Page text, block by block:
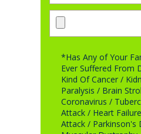
*Has Any of Your
Ever Suffered From
Kind Of Cancer /
Paralysis / Brain
Coronavirus /
Attack / Heart
Attack / Parkinson's